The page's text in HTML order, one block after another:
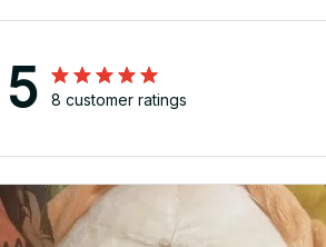
5 8 customer ratings